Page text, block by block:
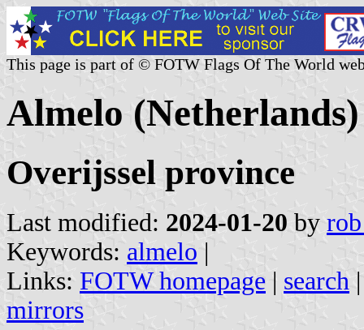
This page is part of © FOTW Flags Of The World
Almelo (Netherlands)
Overijssel province
Last modified: 2024-01-20 by
Keywords: almelo |
Links: FOTW homepage | search
mirrors